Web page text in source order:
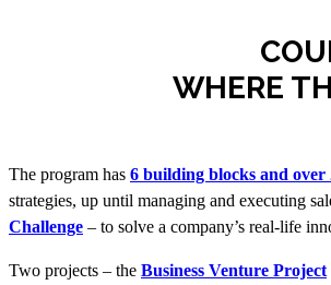
WHERE
The program has 6 building blocks and over
strategies, up until managing and executing
Challenge – to solve a company’s real-life
Two projects – the Business Venture Project